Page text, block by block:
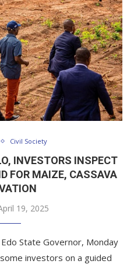
Civil Society
INVESTORS INSPECT
FOR MAIZE, CASSAVA
19, 2025
State Governor, Monday
investors on a guided